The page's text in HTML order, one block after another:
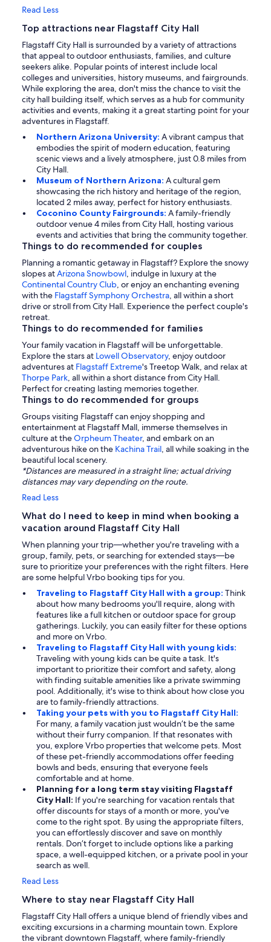
Read Less
Top attractions near Flagstaff City Hall
Flagstaff City Hall is surrounded by a variety of attractions
that appeal to outdoor enthusiasts, families, and culture
seekers alike. Popular points of interest include local
colleges and universities, history museums, and fairgrounds.
While exploring the area, don't miss the chance to visit the
city hall building itself, which serves as a hub for community
activities and events, making it a great starting point for your
adventures in Flagstaff.
Northern Arizona University: A vibrant campus that
embodies the spirit of modern education, featuring
scenic views and a lively atmosphere, just 0.8 miles from
City Hall.
Museum of Northern Arizona: A cultural gem
showcasing the rich history and heritage of the region,
located 2 miles away, perfect for history enthusiasts.
Coconino County Fairgrounds: A family-friendly
outdoor venue 4 miles from City Hall, hosting various
events and activities that bring the community together.
Things to do recommended for couples
Planning a romantic getaway in Flagstaff? Explore the snowy
slopes atArizona Snowbowl, indulge in luxury at the
Continental Country Club, or enjoy an enchanting evening
with the Flagstaff Symphony Orchestra, all within a short
drive or stroll from City Hall. Experience the perfect couple's
retreat.
Things to do recommended for families
Your family vacation in Flagstaff will be unforgettable.
Explore the stars at Lowell Observatory, enjoy outdoor
adventures at Flagstaff Extreme's Treetop Walk, and relax at
Thorpe Park, all within a short distance from City Hall.
Perfect for creating lasting memories together.
Things to do recommended for groups
Groups visiting Flagstaff can enjoy shopping and
entertainment at Flagstaff Mall, immerse themselves in
culture at theOrpheum Theater, and embark on an
adventurous hike on the Kachina Trail, all while soaking in the
beautiful local scenery.
*Distances are measured in a straight line; actual driving
distances may vary depending on the route.
Read Less
What do I need to keep in mind when booking a
vacation around Flagstaff City Hall
When planning your trip—whether you're traveling with a
group, family, pets, or searching for extended stays—be
sure to prioritize your preferences with the right filters. Here
are some helpful Vrbo booking tips for you.
Traveling to Flagstaff City Hall with a group: Think
about how many bedrooms you'll require, along with
features like a full kitchen or outdoor space for group
gatherings. Luckily, you can easily filter for these options
and more on Vrbo.
Traveling to Flagstaff City Hall with young kids:
Traveling with young kids can be quite a task. It's
important to prioritize their comfort and safety, along
with finding suitable amenities like a private swimming
pool. Additionally, it's wise to think about how close you
are to family-friendly attractions.
Taking your pets with you to Flagstaff City Hall:
For many, a family vacation just wouldn’t be the same
without their furry companion. If that resonates with
you, explore Vrbo properties that welcome pets. Most
of these pet-friendly accommodations offer feeding
bowls and beds, ensuring that everyone feels
comfortable and at home.
Planning for a long term stay visiting Flagstaff
City Hall: If you're searching for vacation rentals that
offer discounts for stays of a month or more, you've
come to the right spot. By using the appropriate filters,
you can effortlessly discover and save on monthly
rentals. Don’t forget to include options like a parking
space, a well-equipped kitchen, or a private pool in your
search as well.
Read Less
Where to stay near Flagstaff City Hall
Flagstaff City Hall offers a unique blend of friendly vibes and
exciting excursions in a charming mountain town. Explore
the vibrant downtown Flagstaff, where family-friendly